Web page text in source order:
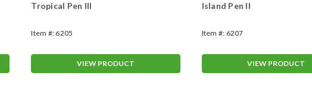
Tropical Pen III
Item #: 6205
VIEW PRODUCT
Island Pen II
Item #: 6207
VIEW PRODUCT